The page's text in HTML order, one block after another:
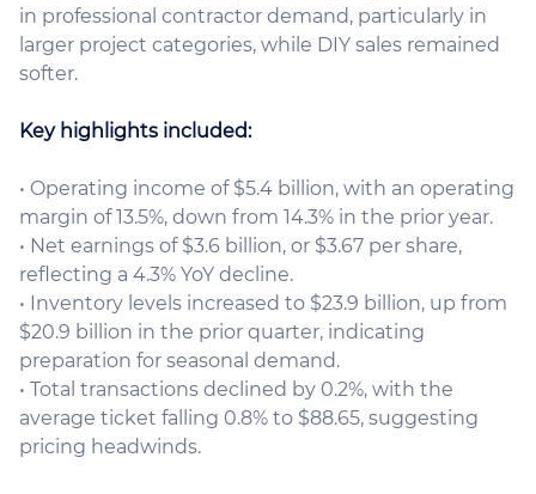
in professional contractor demand, particularly in
larger project categories, while DIY sales remained
softer.
Key highlights included:
• Operating income of $5.4 billion, with an operating
margin of 13.5%, down from 14.3% in the prior year.
• Net earnings of $3.6 billion, or $3.67 per share,
reflecting a 4.3% YoY decline.
• Inventory levels increased to $23.9 billion, up from
$20.9 billion in the prior quarter, indicating
preparation for seasonal demand.
• Total transactions declined by 0.2%, with the
average ticket falling 0.8% to $88.65, suggesting
pricing headwinds.